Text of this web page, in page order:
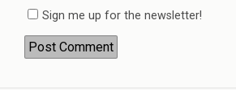
Sign me up for the newsletter!